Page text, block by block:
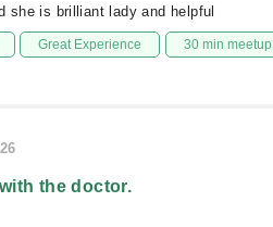
she is brilliant lady and helpful
Great Experience 30 min meetup
the doctor.